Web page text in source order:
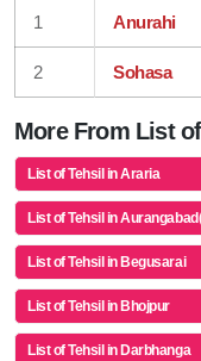
1 Anurahi
2 Sohasa
More From List
List of Tehsil in Araria
List of Tehsil in
List of Tehsil in Begusarai
List of Tehsil in Bhojpur
List of Tehsil in Darbhanga